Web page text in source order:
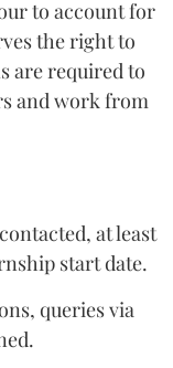
to account for
the right to
are required to
and work from
at least
start date.
queries via